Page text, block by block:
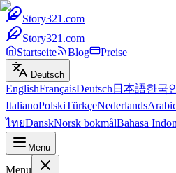
Story321.com
Story321.com
Startseite
Blog Preise
Deutsch
EnglishFrançaisDeutsch 日本語한국
ItalianoPolskiTürkçeNederlands
ไทยDanskNorsk bokmålBahasa
Menu
Menu